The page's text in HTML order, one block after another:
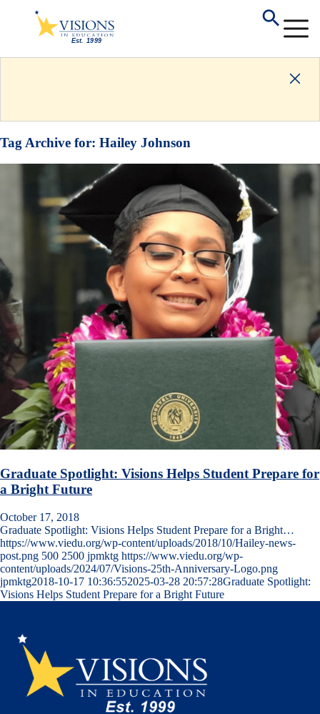
Tag Archive for: Hailey Johnson
Graduate Spotlight: Visions Helps Student Prepare for
a Bright Future
October 17, 2018
Graduate Spotlight: Visions Helps Student Prepare for a Bright…
https://www.viedu.org/wp-content/uploads/2018/10/Hailey-news-
post.png 500 2500 jpmktg https://www.viedu.org/wp-
content/uploads/2024/07/Visions-25th-Anniversary-Logo.png
jpmktg2018-10-17 10:36:552025-03-28 20:57:28Graduate Spotlight:
Visions Helps Student Prepare for a Bright Future